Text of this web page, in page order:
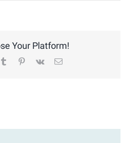
Your Platform!
tumblr pinterest
vk Email